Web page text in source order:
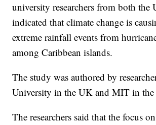
university researchers from both the
indicated that climate change is
extreme rainfall events from
among Caribbean islands.
The study was authored by
University in the UK and MIT in the
The researchers said that the focus